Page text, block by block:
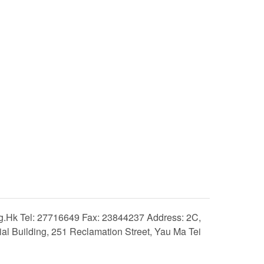
Tel: 27716649 Fax: 23844237 Address: 2C,
Building, 251 Reclamation Street, Yau Ma Tei